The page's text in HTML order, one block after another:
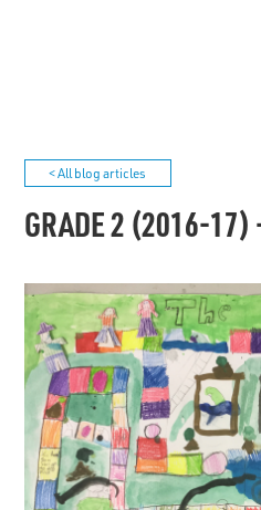
< All blog articles
GRADE 2 (2016-17)